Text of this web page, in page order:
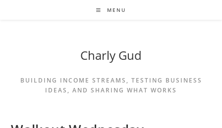
MENU
Charly Gud
BUILDING INCOME STREAMS, TESTING BUSINESS
IDEAS, AND SHARING WHAT WORKS